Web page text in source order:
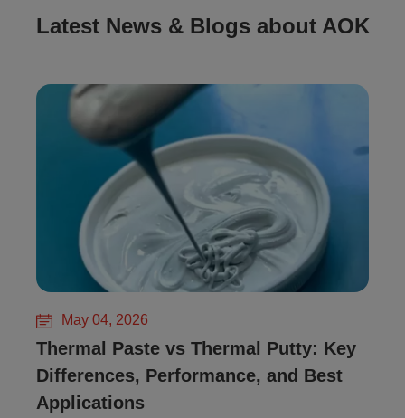
Latest News & Blogs about AOK
May 04, 2026
Thermal Paste vs Thermal Putty: Key
Differences, Performance, and Best
Applications